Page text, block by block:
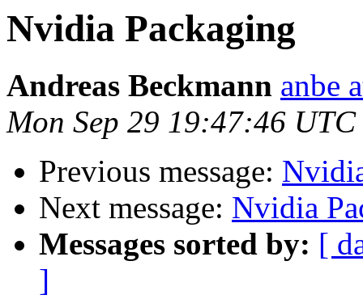
Nvidia Packaging
Andreas Beckmann anbe
Mon Sep 29 19:47:46
Previous message:
Next message: Nvidia
Messages sorted by: [
]